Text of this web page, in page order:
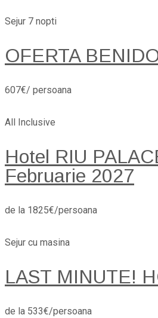
Sejur 7 nopti
OFERTA
607€/ persoana
All Inclusive
Hotel RIU
Februarie 2027
de la 1825€/persoana
Sejur cu masina
LAST MINUTE!
de la 533€/persoana